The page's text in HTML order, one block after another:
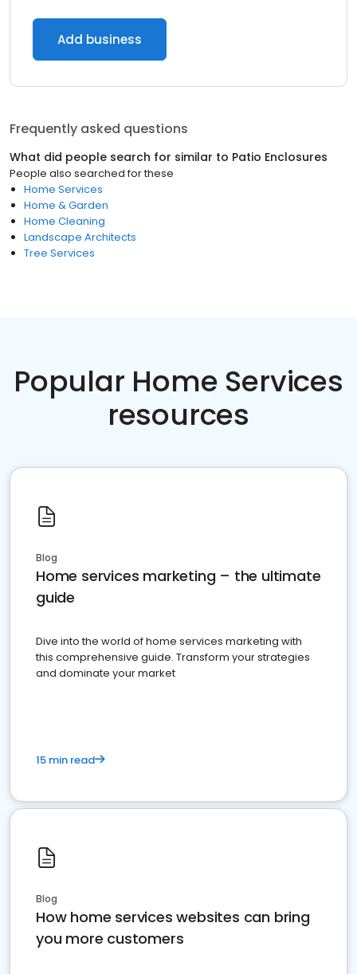
Add business
Frequently asked questions
What did people search for similar to Patio Enclosures
People also searched for these
Home Services
Home & Garden
Home Cleaning
Landscape Architects
Tree Services
Popular Home Services
resources
Blog
Home services marketing – the ultimate
guide
Dive into the world of home services marketing with
this comprehensive guide. Transform your strategies
and dominate your market
15 min read
Blog
How home services websites can bring
you more customers